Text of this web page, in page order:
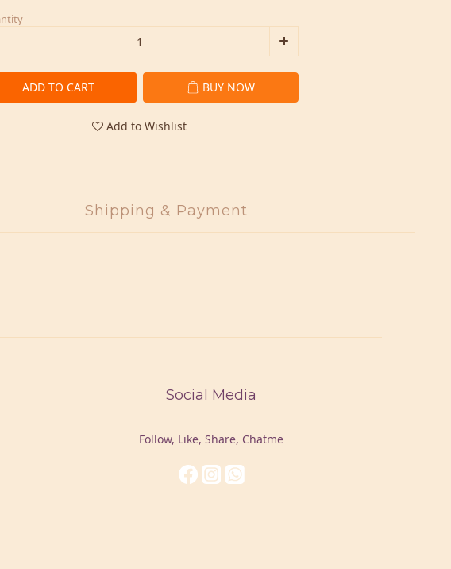
ADD TO CART BUY NOW
Add to Wishlist
Shipping & Payment
Social Media
Follow, Like, Share, Chatme